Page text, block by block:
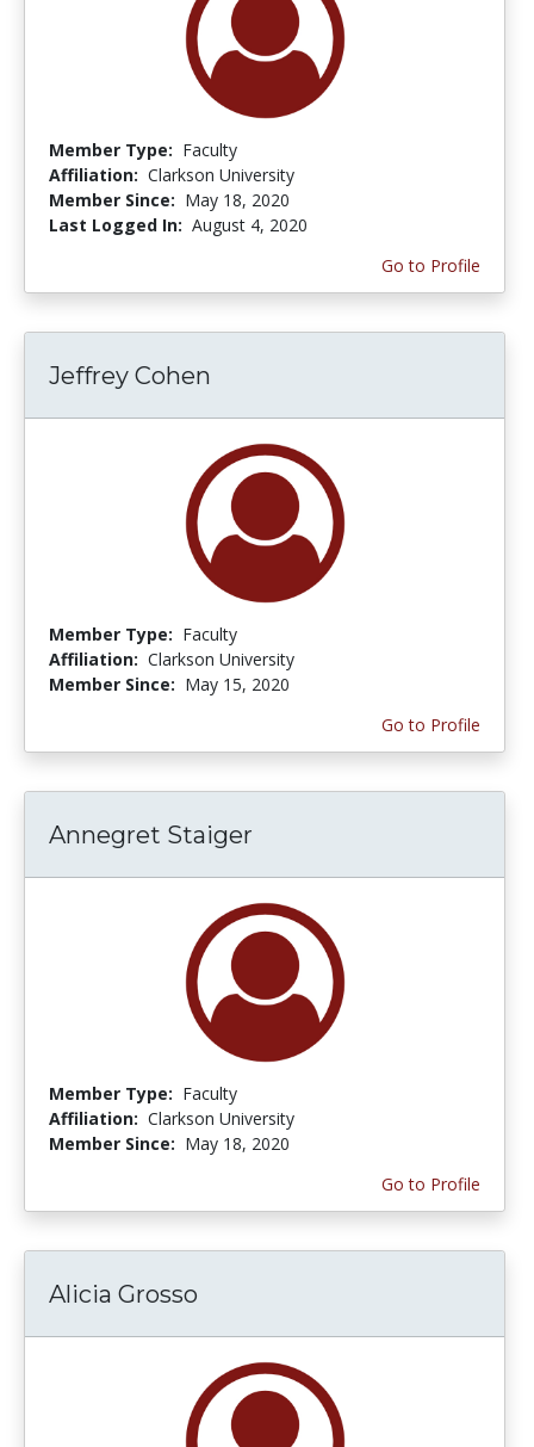
Member Type: Faculty
Affiliation: Clarkson University
Member Since: May 18, 2020
Last Logged In: August 4, 2020
Go to Profile
Jeffrey Cohen
Member Type: Faculty
Affiliation: Clarkson University
Member Since: May 15, 2020
Go to Profile
Annegret Staiger
Member Type: Faculty
Affiliation: Clarkson University
Member Since: May 18, 2020
Go to Profile
Alicia Grosso